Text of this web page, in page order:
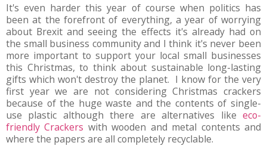
It's even harder this year of course when politics has
been at the forefront of everything, a year of worrying
about Brexit and seeing the effects it's already had on
the small business community and I think it's never been
more important to support your local small businesses
this Christmas, to think about sustainable long-lasting
gifts which won't destroy the planet. I know for the very
first year we are not considering Christmas crackers
because of the huge waste and the contents of single-
use plastic although there are alternatives like eco-
friendly Crackers with wooden and metal contents and
where the papers are all completely recyclable.